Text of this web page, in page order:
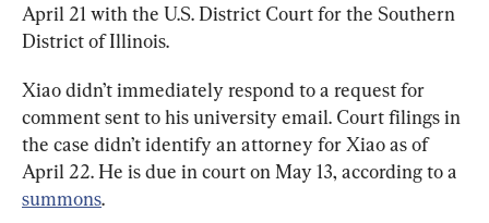
April 21 with the U.S. District Court for the Southern
District of Illinois.
Xiao didn’t immediately respond to a request for
comment sent to his university email. Court filings in
the case didn’t identify an attorney for Xiao as of
April 22. He is due in court on May 13, according to a
summons.